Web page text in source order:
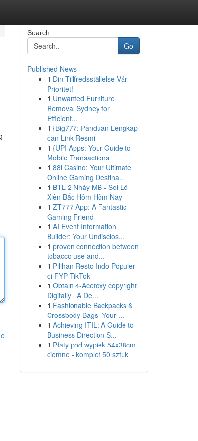
Search
Go
Published News
1 Din Tillfredsställelse Vår
Prioritet!
1 Unwanted Furniture
Removal Sydney for
Efficient...
1 {Big777: Panduan Lengkap
dan Link Resmi
1 {UPI Apps: Your Guide to
Mobile Transactions
1 88i Casino: Your Ultimate
Online Gaming Destina...
1 BTL 2 Nháy MB - Soi Lô
Xiên Bắc Hôm Hôm Nay
1 ZT777 App: A Fantastic
Gaming Friend
1 AI Event Information
Builder: Your Undisclos...
1 proven connection between
tobacco use and...
1 Pilihan Resto Indo Populer
di FYP TikTok
1 Obtain 4-Acetoxy copyright
Digitally : A De...
1 Fashionable Backpacks &
Crossbody Bags: Your ...
1 Achieving ITIL: A Guide to
Business Direction S...
1 Płaty pod wypiek 54x38cm
ciemne - komplet 50 sztuk